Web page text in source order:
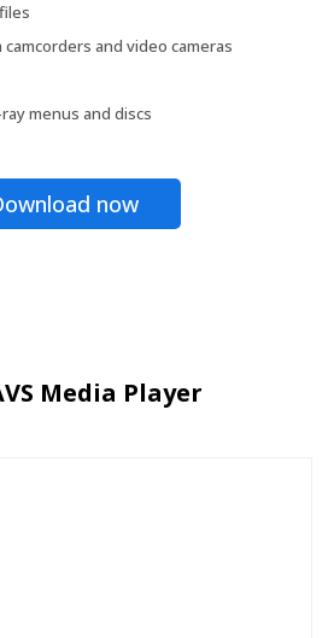
and video cameras
menus and discs
now
Media Player